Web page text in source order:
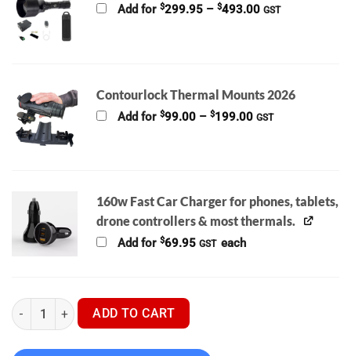
Add for $299.95 – $493.00Price
GST
Contourlock Thermal Mounts 2026
Add for $99.00 – $199.00Price
GST
160w Fast Car Charger for phones, tablets,
drone controllers & most thermals.
Add for $69.95 GST each
THERMAL ROBOTS Ultimate Kit Builder - Thermal Monocular -
ADD TO CART